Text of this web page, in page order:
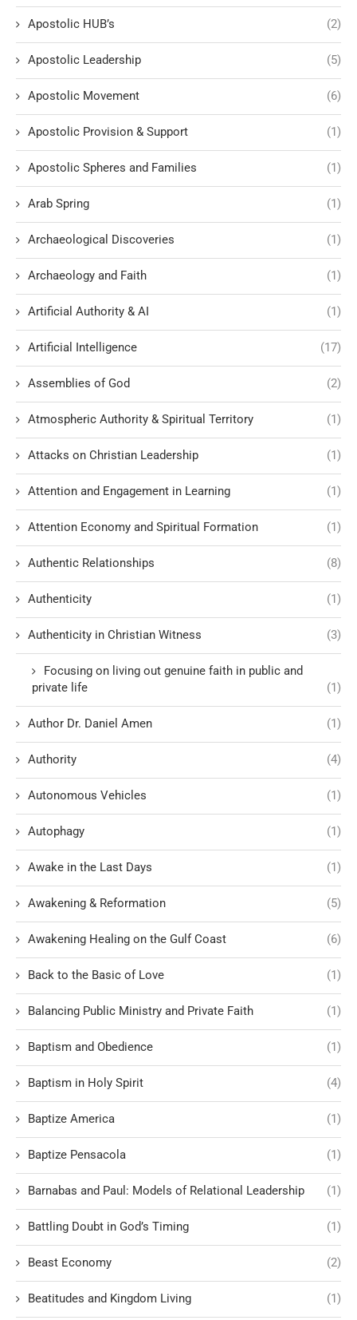
Apostolic HUB’s (2)
Apostolic Leadership (5)
Apostolic Movement (6)
Apostolic Provision & Support (1)
Apostolic Spheres and Families (1)
Arab Spring (1)
Archaeological Discoveries (1)
Archaeology and Faith (1)
Artificial Authority & AI (1)
Artificial Intelligence (17)
Assemblies of God (2)
Atmospheric Authority & Spiritual Territory (1)
Attacks on Christian Leadership (1)
Attention and Engagement in Learning (1)
Attention Economy and Spiritual Formation (1)
Authentic Relationships (8)
Authenticity (1)
Authenticity in Christian Witness (3)
Focusing on living out genuine faith in public and
private life
(1)
Author Dr. Daniel Amen (1)
Authority (4)
Autonomous Vehicles (1)
Autophagy (1)
Awake in the Last Days (1)
Awakening & Reformation (5)
Awakening Healing on the Gulf Coast (6)
Back to the Basic of Love (1)
Balancing Public Ministry and Private Faith (1)
Baptism and Obedience (1)
Baptism in Holy Spirit (4)
Baptize America (1)
Baptize Pensacola (1)
Barnabas and Paul: Models of Relational Leadership (1)
Battling Doubt in God’s Timing (1)
Beast Economy (2)
Beatitudes and Kingdom Living (1)